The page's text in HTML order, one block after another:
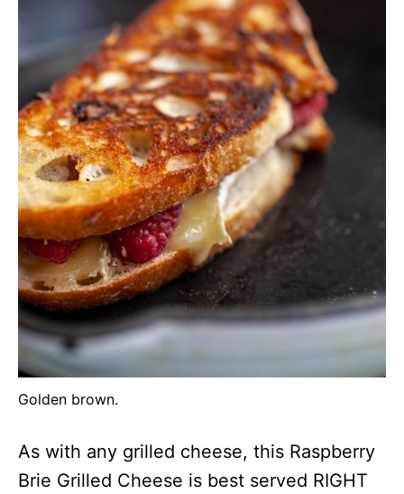
Golden brown.
As with any grilled cheese, this Raspberry
Brie Grilled Cheese is best served RIGHT